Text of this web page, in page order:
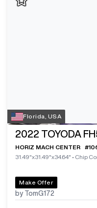
Florida, USA
2022 TOYODA
HORIZ MACH CENTER #
31.49"x31.49"x34.64" • Chip
Make Offer
by TomG172